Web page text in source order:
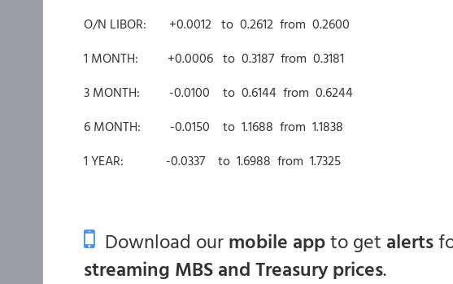
O/N LIBOR: +0.0012 to 0.2612 from 0.2600
1 MONTH: +0.0006 to 0.3187 from 0.3181
3 MONTH: -0.0100 to 0.6144 from 0.6244
6 MONTH: -0.0150 to 1.1688 from 1.1838
1 YEAR: -0.0337 to 1.6988 from 1.7325
Download ourmobile appto get alerts
streaming MBS and Treasury prices.